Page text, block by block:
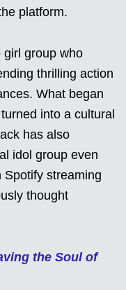
platform.
girl group who
thrilling action
What began
into a cultural
has also
idol group even
streaming
thought
the Soul of